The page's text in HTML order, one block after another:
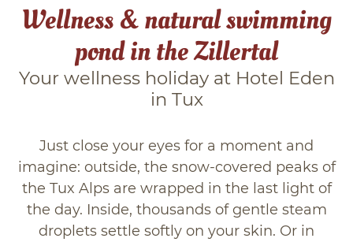
Wellness & natural swimming
pond in the Zillertal
Your wellness holiday at Hotel Eden
in Tux
Just close your eyes for a moment and
imagine: outside, the snow-covered peaks of
the Tux Alps are wrapped in the last light of
the day. Inside, thousands of gentle steam
droplets settle softly on your skin. Or in